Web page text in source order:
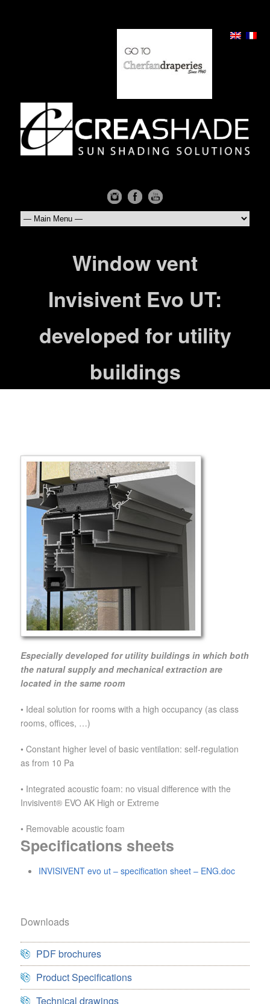
Window vent
Invisivent Evo UT:
developed for utility
buildings
Especially developed for utility buildings in which both
the natural supply and mechanical extraction are
located in the same room
• Ideal solution for rooms with a high occupancy (as class
rooms, offices, …)
• Constant higher level of basic ventilation: self-regulation
as from 10 Pa
• Integrated acoustic foam: no visual difference with the
Invisivent® EVO AK High or Extreme
• Removable acoustic foam
Specifications sheets
INVISIVENT evo ut – specification sheet – ENG.doc
Downloads
PDF brochures
Product Specifications
Technical drawings